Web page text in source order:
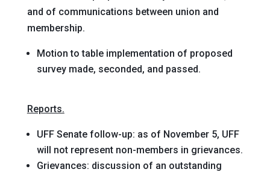
and of communications between union and
membership.
Motion to tableimplementation of proposed
survey made, seconded, and passed.
Reports.
UFF Senate follow-up: as of November 5, UFF
will not represent non-members in grievances.
Grievances: discussion of an outstanding